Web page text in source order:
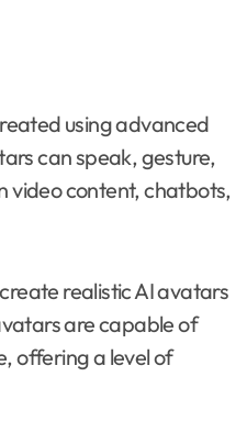
using advanced
can speak, gesture,
video content, chatbots,
realistic AI avatars
are capable of
offering a level of